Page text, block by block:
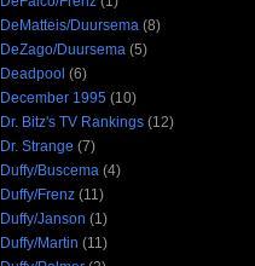
DeMatteis/Duursema (8)
DeZago/Duursema (5)
Deadpool (6)
December 1995 (10)
Dr. Bitz's TV Rankings (12)
Dr. Strange (7)
Duffy/Buscema (4)
Duffy/Frenz (11)
Duffy/Janson (1)
Duffy/Martin (11)